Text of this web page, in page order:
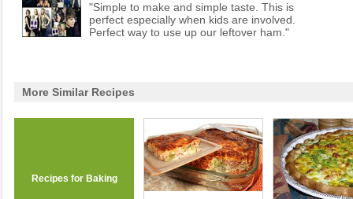
"Simple to make and simple taste. This is
perfect especially when kids are involved.
Perfect way to use up our leftover ham."
More Similar Recipes
Recipes for Baking